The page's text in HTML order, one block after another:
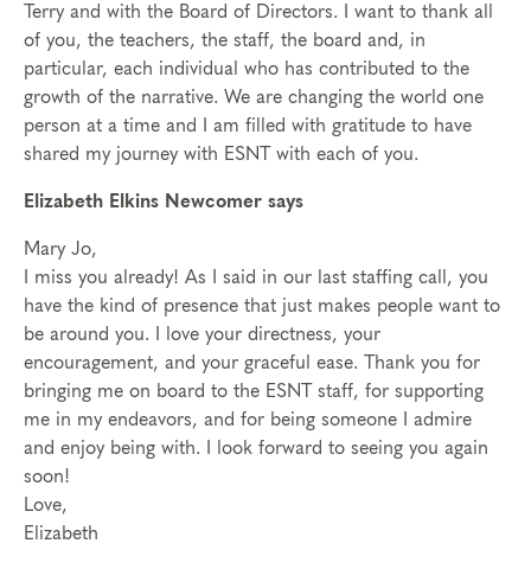
Terry and with the Board of Directors. I want to thank all
of you, the teachers, the staff, the board and, in
particular, each individual who has contributed to the
growth of the narrative. We are changing the world one
person at a time and I am filled with gratitude to have
shared my journey with ESNT with each of you.
Elizabeth Elkins Newcomer says
Mary Jo,
I miss you already! As I said in our last staffing call, you
have the kind of presence that just makes people want to
be around you. I love your directness, your
encouragement, and your graceful ease. Thank you for
bringing me on board to the ESNT staff, for supporting
me in my endeavors, and for being someone I admire
and enjoy being with. I look forward to seeing you again
soon!
Love,
Elizabeth